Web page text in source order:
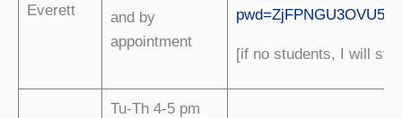
Everett
and by
appointment
[if no students, I will
Tu-Th 4-5 pm